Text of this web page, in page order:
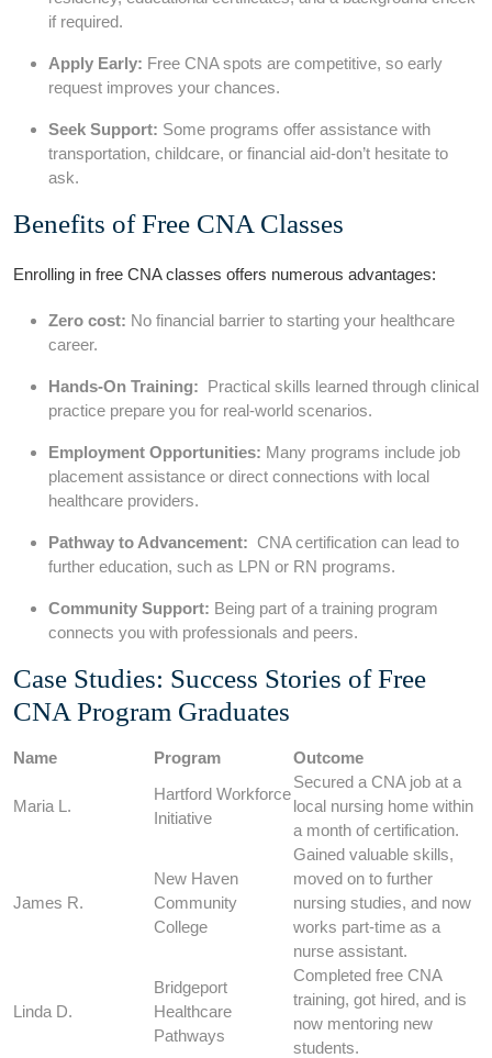
if required.
Apply Early: Free CNA spots are competitive, so early
request improves your chances.
Seek Support: Some programs offer assistance⁣ with
‍transportation, childcare, or financial aid-don’t hesitate to
‍ask.
Benefits of Free‌ CNA Classes
Enrolling in free CNA classes offers numerous advantages:
Zero cost: No financial barrier to starting your healthcare
career.
Hands-On Training: ⁢ Practical skills learned through clinical
practice prepare you for real-world scenarios.
Employment ⁢Opportunities: Many programs include job
placement assistance or direct connections ⁣with local
⁢healthcare providers.
Pathway to ⁢Advancement: ⁤ CNA certification can lead to
further education, such ‍as LPN or RN programs.
Community​ Support: Being part of a training program
⁢connects you with ⁤professionals and‍ peers.
Case Studies: Success Stories⁤ of ⁢Free
CNA Program Graduates
Name Program Outcome
Maria L.
Hartford Workforce⁤
Initiative
Secured a CNA job ⁣at ⁣a ​
local nursing ⁢home within
a month of certification.
James R.
New ‍Haven
Community
‍College
Gained valuable skills,
moved on to further
nursing studies, and now
works part-time as a‍
nurse assistant.
Linda ⁢D.
Bridgeport
Healthcare⁤
Pathways
Completed free CNA
training, got ⁣hired, and is
now mentoring new
students.